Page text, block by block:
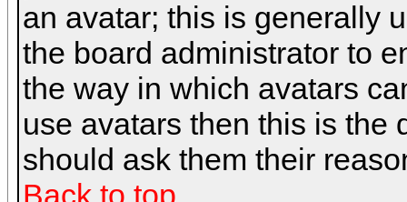
an avatar; this is generally
the board administrator to
the way in which avatars
use avatars then this is the
should ask them their
Back to top